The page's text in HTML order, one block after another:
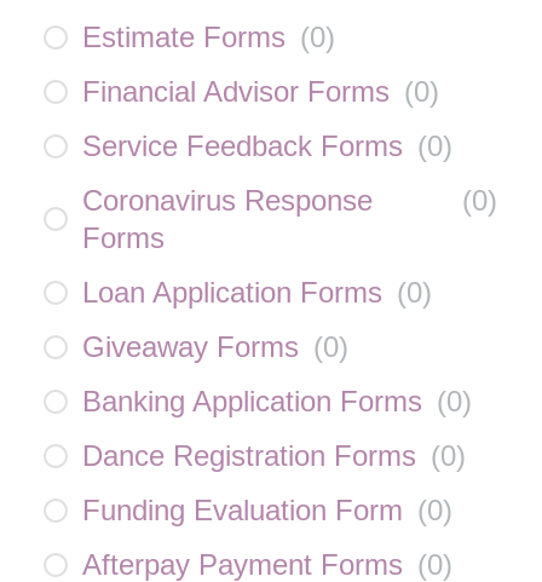
Estimate Forms (0)
Financial Advisor Forms (0)
Service Feedback Forms (0)
Coronavirus Response
Forms
(0)
Loan Application Forms (0)
Giveaway Forms (0)
Banking Application Forms (0)
Dance Registration Forms (0)
Funding Evaluation Form (0)
Afterpay Payment Forms (0)